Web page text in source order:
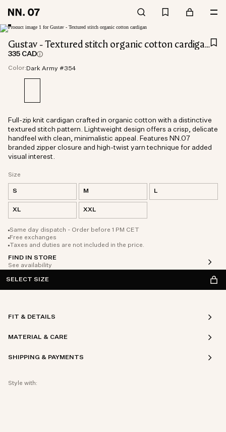
Gustav - Textured stitch organic cotton cardigan
335 CAD
Color: Dark Army #354
Size
S M L
XL XXL
Same day dispatch - Order before 1 PM CET
Free exchanges
Taxes and duties are not included in the price.
FIND IN STORE
See availability
Full-zip knit cardigan crafted in organic cotton with a distinctive
textured stitch pattern. Lightweight design offers a crisp, delicate
handfeel with clean, minimalistic appeal. Features NN.07
branded zipper closure and high-twist yarn technique for added
visual interest.
SELECT SIZE
FIT & DETAILS
MATERIAL & CARE
SHIPPING & PAYMENTS
Style with: